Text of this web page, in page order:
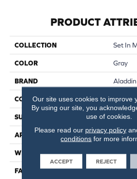
PRODUCT
COLLECTION Set In
COLOR Gray
BRAND
CONSTRUCTION Tufted
SURFACE TYPE
APPLICATION
WIDTH 2' 0"
FACE WEIGHT 17 Oz/
Our site uses cookies to improve
By using our site, you
use of cookies.
Please read our privacy policy
conditions for more
ACCEPT REJECT